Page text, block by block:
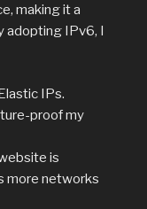
making it a
adopting IPv6, I
IPs.
proof my
is
more networks